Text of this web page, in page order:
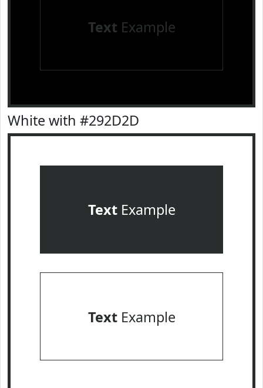
Text Example
White with #292D2D
TextExample
TextExample